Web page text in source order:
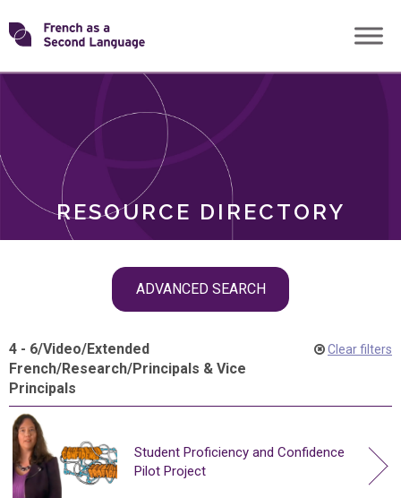
Skip
toTransforming
RESOURCE DIRECTORY
ADVANCED SEARCH
ROLES
4 - 6/Video/Extended
French/Research/Principals & Vice
Principals
Clear filters
Student Proficiency and Confidence
Pilot Project